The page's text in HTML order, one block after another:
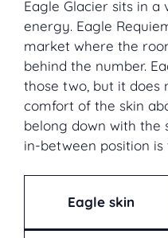
Eagle Glacier sits in
energy. Eagle
market where the
behind the number.
those two, but it does
comfort of the skin
belong down with the
in-between position
Eagle skin